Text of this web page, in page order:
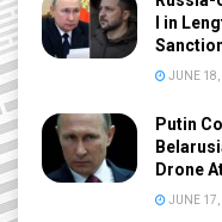
I in
JUNE
Putin
Drone
JUNE